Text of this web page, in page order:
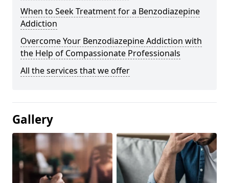
When to Seek Treatment for a Benzodiazepine
Addiction
Overcome Your Benzodiazepine Addiction with
the Help of Compassionate Professionals
All the services that we offer
Gallery